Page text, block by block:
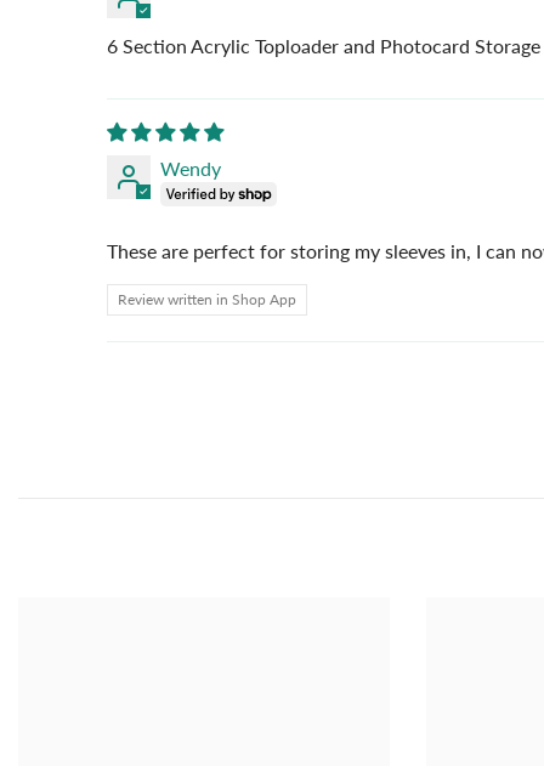
6 Section Acrylic Toploader and Photocard
Wendy
These are perfect for storing my sleeves in, I can
Review written in Shop App